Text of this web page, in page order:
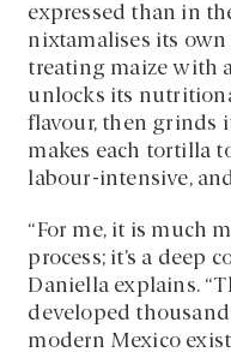
expressed than in
nixtamalises its own
treating maize with
unlocks its
flavour, then grinds
makes each tortilla
labour-intensive,
“For me, it is much
process; it’s a deep
Daniella explains.
developed
modern Mexico